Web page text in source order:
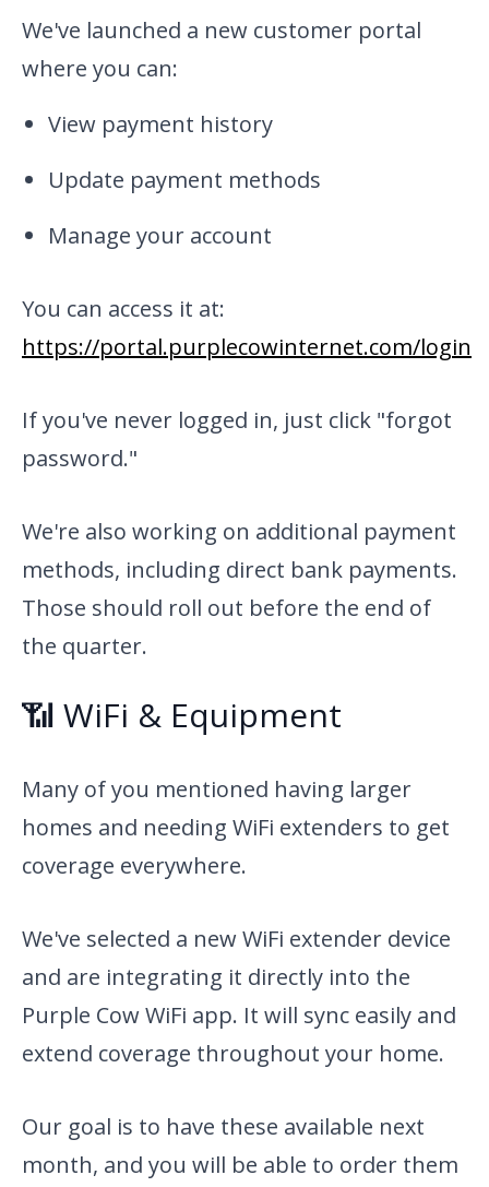
We've launched a new customer portal
where you can:
View payment history
Update payment methods
Manage your account
You can access it at:
https://portal.purplecowinternet.com/login
If you've never logged in, just click "forgot
password."
We're also working on additional payment
methods, including direct bank payments.
Those should roll out before the end of
the quarter.
📶 WiFi & Equipment
Many of you mentioned having larger
homes and needing WiFi extenders to get
coverage everywhere.
We've selected a new WiFi extender device
and are integrating it directly into the
Purple Cow WiFi app. It will sync easily and
extend coverage throughout your home.
Our goal is to have these available next
month, and you will be able to order them